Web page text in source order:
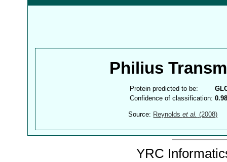
Philius
Protein predicted to be:
Confidence of classification:
Source: Reynoldset al. (2008)
YRC